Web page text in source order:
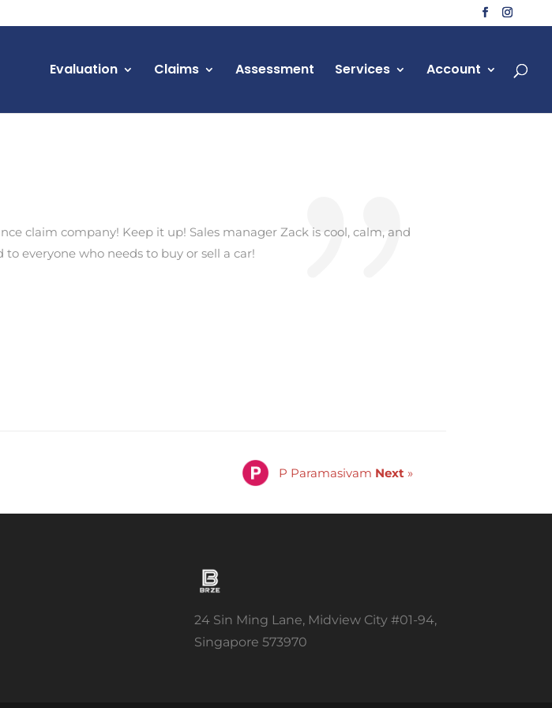
Evaluation Claims Assessment Services Account
claim company! Keep it up! Sales manager Zack is cool, calm, and
everyone who needs to buy or sell a car!
P Paramasivam Next»
24 Sin Ming Lane, Midview City #01-94,
Singapore 573970